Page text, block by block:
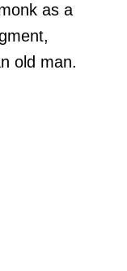
as a
old man.